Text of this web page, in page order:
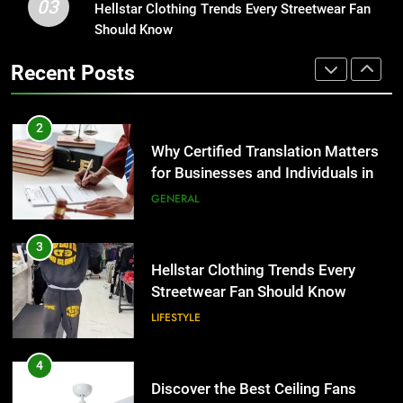
for Businesses and Individuals in
the UK
3
LIFESTYLE
4
Lightspot
Simpler
03
Hellstar Clothing Trends Every Streetwear Fan
Should Know
Recent Posts
1
Corporate Charter Bus Manhattan :
Benefits For Business Events and
2
Why Certified Translation Matters
for Businesses and Individuals in
the UK
GENERAL
3
Hellstar Clothing Trends Every
Streetwear Fan Should Know
LIFESTYLE
4
Discover the Best Ceiling Fans